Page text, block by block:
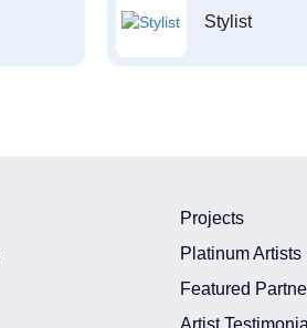
Stylist
Projects
Platinum Artists
Featured
Artist